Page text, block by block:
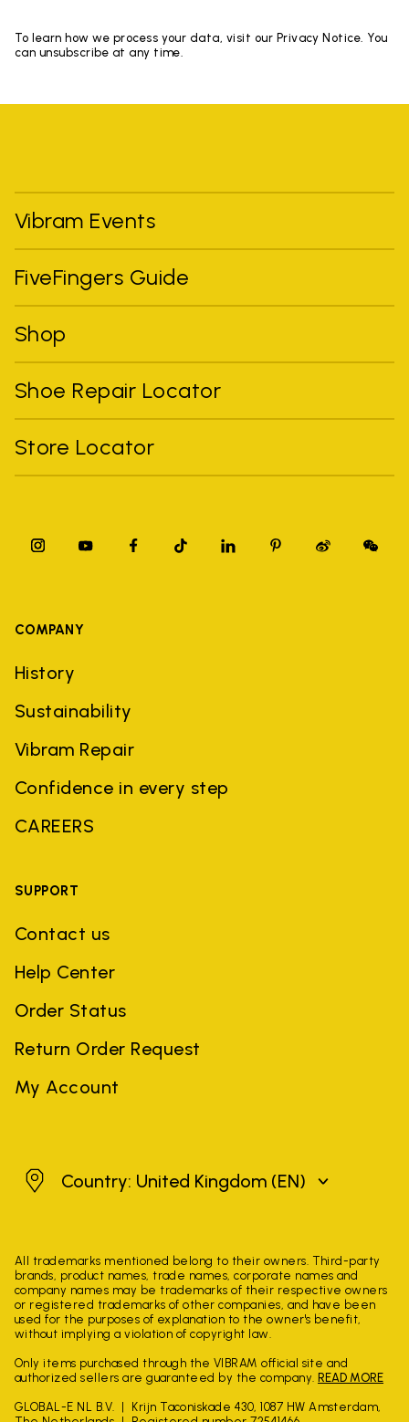
To learn how we process your data, visit our Privacy Notice. You
can unsubscribe at any time.
Vibram Events
FiveFingers Guide
Shop
Shoe Repair Locator
Store Locator
COMPANY
History
Sustainability
Vibram Repair
Confidence in every step
CAREERS
SUPPORT
Contact us
Help Center
Order Status
Return Order Request
My Account
United Kingdom
Country: United Kingdom (EN)
All trademarks mentioned belong to their owners. Third-party
brands, product names, trade names, corporate names and
company names may be trademarks of their respective owners
or registered trademarks of other companies, and have been
used for the purposes of explanation to the owner's benefit,
without implying a violation of copyright law.
Only items purchased through the VIBRAM official site and
authorized sellers are guaranteed by the company. READ MORE
GLOBAL-E NL B.V.
Krijn Taconiskade 430, 1087 HW Amsterdam,